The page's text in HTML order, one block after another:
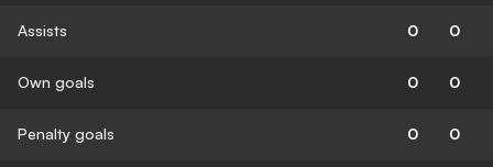
Assists 0 0
Own goals 0 0
Penalty goals 0 0